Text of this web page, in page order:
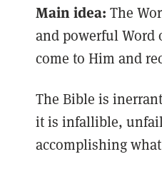
Main idea: The
and powerful Word
come to Him and
The Bible is
it is infallible,
accomplishing